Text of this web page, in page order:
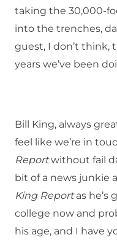
taking the 30,000-
into the trenches,
guest, I don’t think,
years we’ve been
Bill King, always
feel like we’re in
Reportwithout fail
bit of a news junkie
King Reportas he’s
college now and
his age, and I have